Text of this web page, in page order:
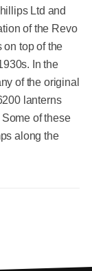
Ltd and
of the Revo
on top of the
In the
of the original
lanterns
of these
along the